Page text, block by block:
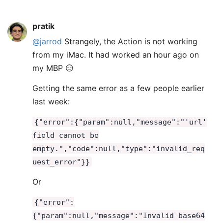
pratik
@jarrod Strangely, the Action is not working
from my iMac. It had worked an hour ago on
my MBP 😑
Getting the same error as a few people earlier
last week:
{"error":{"param":null,"message":"'url'
field cannot be
empty.","code":null,"type":"invalid_req
uest_error"}}
Or
{"error":
{"param":null,"message":"Invalid base64